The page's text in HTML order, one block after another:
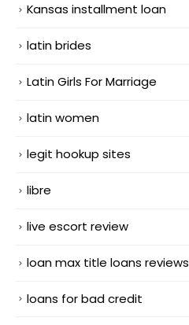
Kansas installment loan
latin brides
Latin Girls For Marriage
latin women
legit hookup sites
libre
live escort review
loan max title loans reviews
loans for bad credit